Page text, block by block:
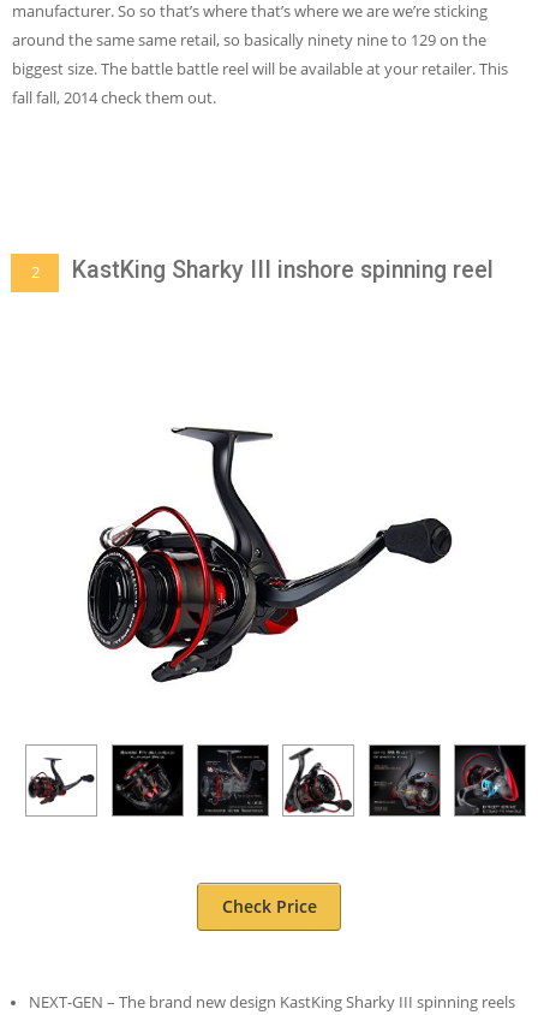
manufacturer. So so that’s where that’s where we are we’re sticking
around the same same retail, so basically ninety nine to 129 on the
biggest size. The battle battle reel will be available at your retailer. This
fall fall, 2014 check them out.
KastKing Sharky III inshore spinning reel
2
Check Price
NEXT-GEN – The brand new design KastKing Sharky III spinning reels